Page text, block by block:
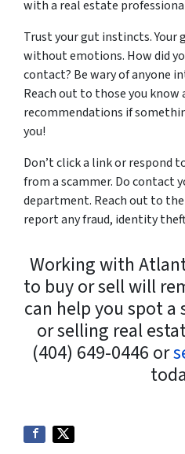
with a real estate
Trust your gut instincts. Your
without emotions. How did
contact? Be wary of anyone
Reach out to those you
recommendations if
you!
Don’t click a link or respond
from a scammer. Do contact
department. Reach out to
report any fraud, identity
Working with
to buy or sell will
can help you spot
or selling real
(404) 649-0446 or